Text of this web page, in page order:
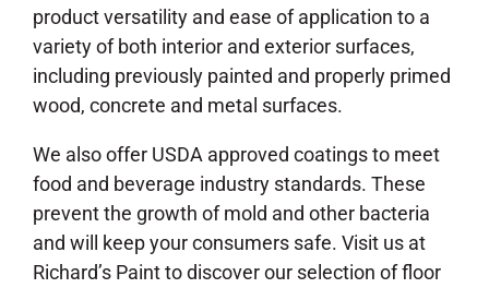
product versatility and ease of application to a
variety of both interior and exterior surfaces,
including previously painted and properly primed
wood, concrete and metal surfaces.
We also offer USDA approved coatings to meet
food and beverage industry standards. These
prevent the growth of mold and other bacteria
and will keep your consumers safe. Visit us at
Richard’s Paint to discover our selection of floor